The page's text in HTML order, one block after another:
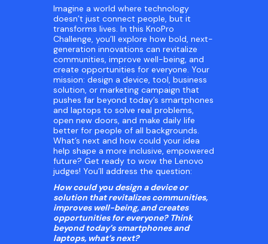
Imagine a world where technology
doesn’t just connect people, but it
transforms lives. In this KnoPro
Challenge, you’ll explore how bold, next-
generation innovations can revitalize
communities, improve well-being, and
create opportunities for everyone. Your
mission: design a device, tool, business
solution, or marketing campaign that
pushes far beyond today’s smartphones
and laptops to solve real problems,
open new doors, and make daily life
better for people of all backgrounds.
What’s next and how could your idea
help shape a more inclusive, empowered
future? Get ready to wow the Lenovo
judges! You’ll address the question:
How could you design a device or
solution that revitalizes communities,
improves well-being, and creates
opportunities for everyone? Think
beyond today’s smartphones and
laptops, what’s next?